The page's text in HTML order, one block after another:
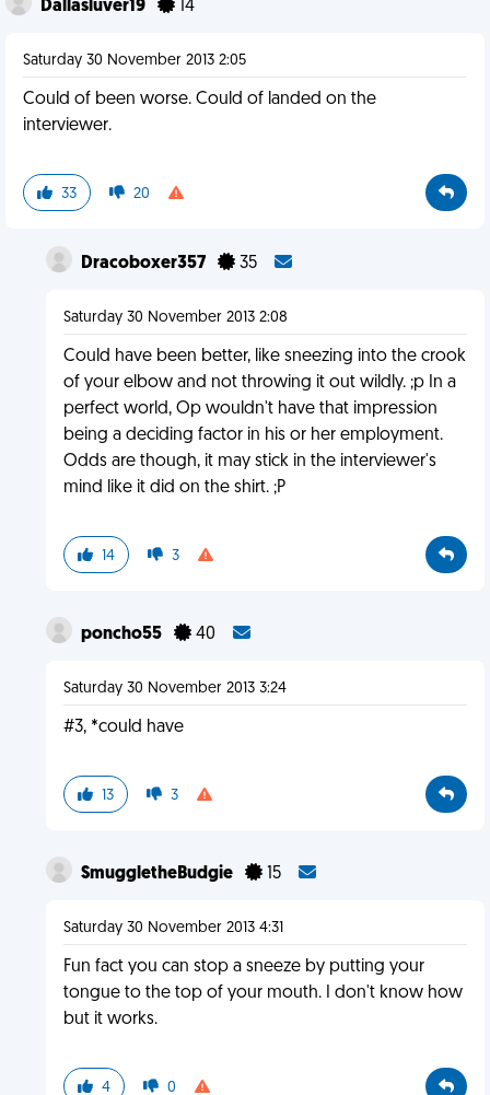
Dallasluver19 14
Saturday 30 November 2013 2:05
Could of been worse. Could of landed on the
interviewer.
33 20
Dracoboxer357 35
Saturday 30 November 2013 2:08
Could have been better, like sneezing into the crook
of your elbow and not throwing it out wildly. ;p In a
perfect world, Op wouldn't have that impression
being a deciding factor in his or her employment.
Odds are though, it may stick in the interviewer's
mind like it did on the shirt. ;P
14 3
poncho55 40
Saturday 30 November 2013 3:24
#3, *could have
13 3
SmuggletheBudgie 15
Saturday 30 November 2013 4:31
Fun fact you can stop a sneeze by putting your
tongue to the top of your mouth. I don't know how
but it works.
4 0